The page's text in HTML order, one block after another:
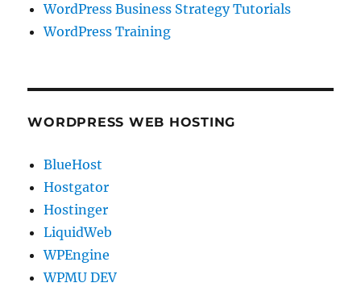
WordPress Business Strategy Tutorials
WordPress Training
WORDPRESS WEB HOSTING
BlueHost
Hostgator
Hostinger
LiquidWeb
WPEngine
WPMU DEV